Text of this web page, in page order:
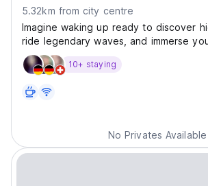
5.32km from city centre
Imagine waking up ready to discover
ride legendary waves, and immerse
10+ staying
No Privates Available